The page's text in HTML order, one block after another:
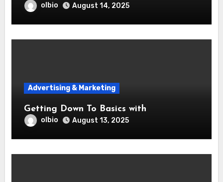
olbio August 14, 2025
Advertising & Marketing
Getting Down To Basics with
olbio August 13, 2025